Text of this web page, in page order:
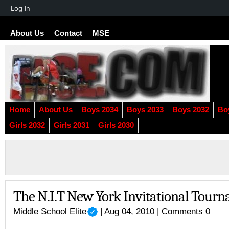
About Us Contact MSE
Home About Us Boys 2034 Boys 2033 Boys 2032
Girls 2032
Girls 2031 Girls 2030
The N.I.T New York Invitational
Middle School Elite | Aug 04, 2010 |Comments 0
About
Log In